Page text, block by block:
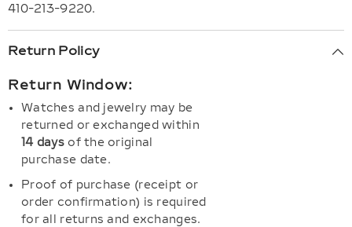
410-213-9220.
Return Policy
Return Window:
Watches and jewelry may be
returned or exchanged within
14 daysof the original
purchase date.
Proof of purchase (receipt or
order confirmation) is required
for all returns and exchanges.